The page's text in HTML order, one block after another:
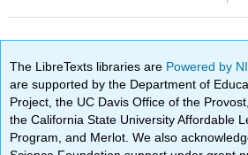
The LibreTexts libraries are Powered by
are supported by the Department of
Project, the UC Davis Office of the
the California State University Affordable
Program, and Merlot. We also